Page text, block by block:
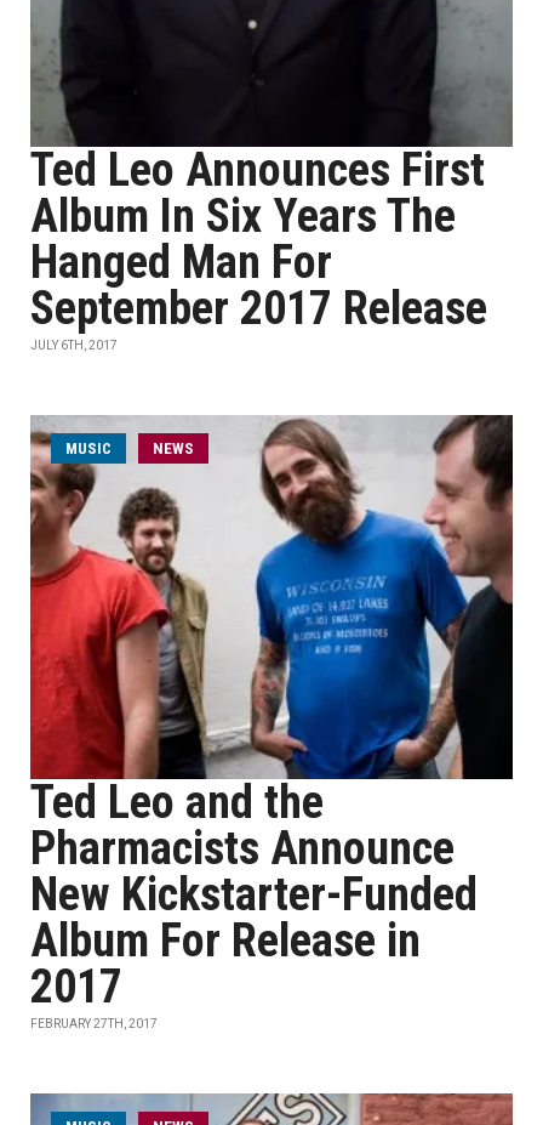
Ted Leo Announces First
Album In Six Years The
Hanged Man For
September 2017 Release
JULY 6TH, 2017
MUSIC NEWS
Ted Leo and the
Pharmacists Announce
New Kickstarter-Funded
Album For Release in
2017
FEBRUARY 27TH, 2017